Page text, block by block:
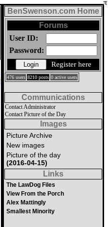
BenSwenson.com Home
Forums
User ID:
Password:
Register here
476 users 8210 posts 0 active users
Communications
Contact Administrator
Contact Picture of the Day
Images
Picture Archive
New images
Picture of the day
(2016-04-15)
Links
The LawDog Files
View From the Porch
Alex Mattingly
Smallest Minority